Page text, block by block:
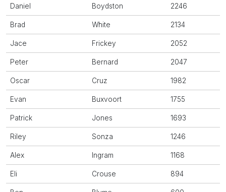
Daniel Boydston 2246
Brad White 2134
Jace Frickey 2052
Peter Bernard 2047
Oscar Cruz 1982
Evan Buxvoort 1755
Patrick Jones 1693
Riley Sonza 1246
Alex Ingram 1168
Eli Crouse 894